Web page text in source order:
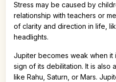
Stress may be caused by
relationship with teachers or
of clarity and direction in life,
headlights.
Jupiter becomes weak when it
sign of its debilitation. It is also
like Rahu, Saturn, or Mars.